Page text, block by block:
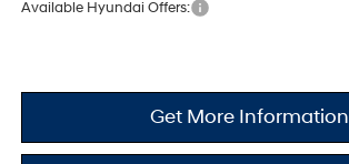
Available Hyundai Offers:
Get More Information